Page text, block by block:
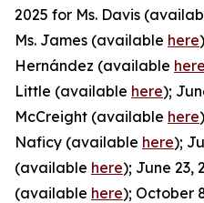
2025 for Ms. Davis
Ms. James (available here
Hernández (available here
Little (available here);
McCreight (available here
Naficy (available here);
(available here); June 23,
(available here); October